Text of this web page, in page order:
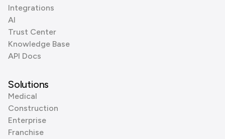
Integrations
AI
Trust Center
Knowledge Base
API Docs
Solutions
Medical
Construction
Enterprise
Franchise